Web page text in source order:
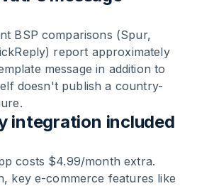
BSP comparisons (Spur,
report approximately
message in addition to
doesn't publish a country-
integration included
costs $4.99/month extra.
key e-commerce features like